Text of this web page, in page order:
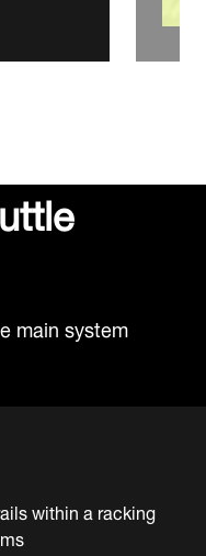
main system
within a racking